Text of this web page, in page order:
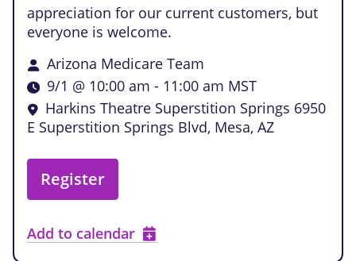
appreciation for our current customers, but
everyone is welcome.
Arizona Medicare Team
9/1 @ 10:00 am - 11:00 am MST
Harkins Theatre Superstition Springs 6950
E Superstition Springs Blvd, Mesa, AZ
Register
Add to calendar